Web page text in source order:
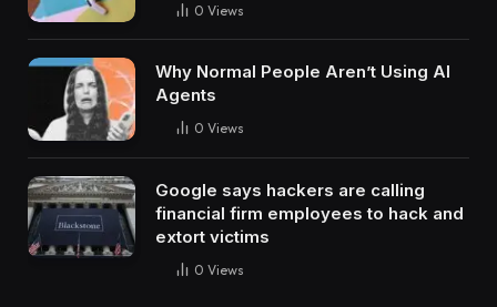
0 Views
Why Normal People Aren’t Using AI
Agents
0 Views
Google says hackers are calling
financial firm employees to hack and
extort victims
0 Views